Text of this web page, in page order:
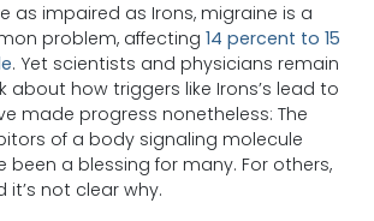
as impaired as Irons, migraine is a
problem, affecting 14 percent to 15
. Yet scientists and physicians remain
about how triggers like Irons’s lead to
made progress nonetheless: The
of a body signaling molecule
been a blessing for many. For others,
it’s not clear why.